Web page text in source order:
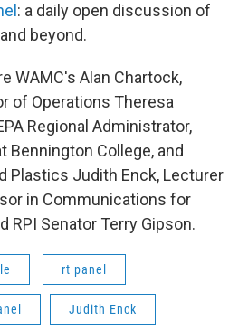
: a daily open discussion of
beyond.
WAMC's Alan Chartock,
of Operations Theresa
Regional Administrator,
Bennington College, and
Plastics Judith Enck, Lecturer
in Communications for
RPI Senator Terry Gipson.
rt panel
Judith Enck